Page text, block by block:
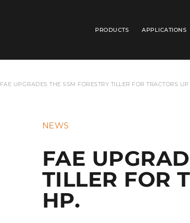
PRODUCTS APPLICATIONS
FAE UPGRADES THE SSM FORESTRY TILLER FOR TRACTORS
NEWS
FAE
TILLER FOR
HP.